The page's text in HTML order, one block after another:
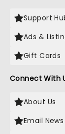
Support
Ads &
Gift Cards
Connect With
About Us
Email News